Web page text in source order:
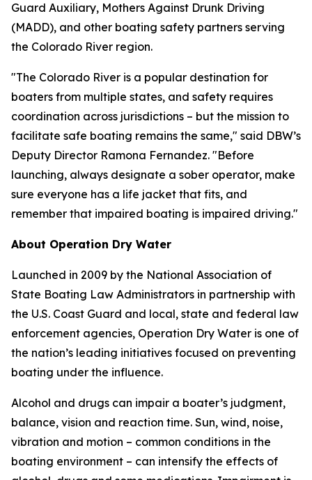
Guard Auxiliary, Mothers Against Drunk Driving
(MADD), and other boating safety partners serving
the Colorado River region.
"The Colorado River is a popular destination for
boaters from multiple states, and safety requires
coordination across jurisdictions – but the mission to
facilitate safe boating remains the same," said DBW’s
Deputy Director Ramona Fernandez. "Before
launching, always designate a sober operator, make
sure everyone has a life jacket that fits, and
remember that impaired boating is impaired driving."
About Operation Dry Water
Launched in 2009 by the National Association of
State Boating Law Administrators in partnership with
the U.S. Coast Guard and local, state and federal law
enforcement agencies, Operation Dry Water is one of
the nation’s leading initiatives focused on preventing
boating under the influence.
Alcohol and drugs can impair a boater’s judgment,
balance, vision and reaction time. Sun, wind, noise,
vibration and motion – common conditions in the
boating environment – can intensify the effects of